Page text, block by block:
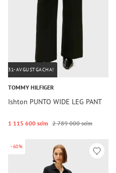
31-AVGUSTGACHA!
TOMMY HILFIGER
Ishton PUNTO WIDE LEG PANT
1 115 600 so‘m 2 789 000 so‘m
-60%